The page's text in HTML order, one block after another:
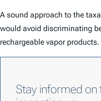
A sound approach to the
would avoid discriminating
rechargeable vapor products.
Stay informed on